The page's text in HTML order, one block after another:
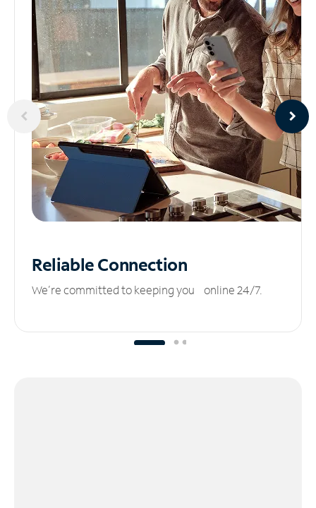
ReliableConnection
We’re committed to keeping you online 24/7.